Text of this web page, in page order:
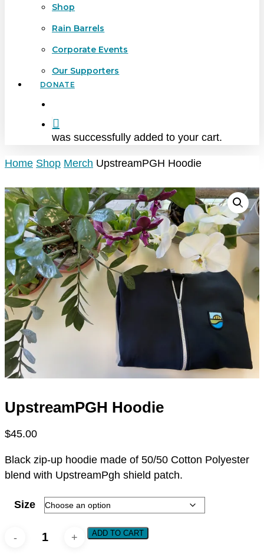
Shop
Rain Barrels
Corporate Events
Our Supporters
DONATE
was successfully added to your cart.
Home Shop Merch UpstreamPGH Hoodie
UpstreamPGH Hoodie
$45.00
Black zip-up hoodie made of 50/50 Cotton Polyester
blend with UpstreamPgh shield patch.
Size
UpstreamPGHADD TO CART